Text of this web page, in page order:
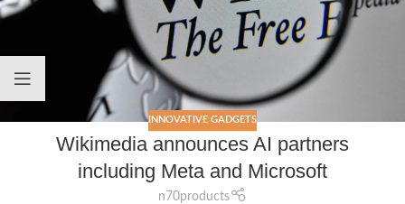
INNOVATIVE GADGETS
Wikimedia announces AI partners
including Meta and Microsoft
n70products